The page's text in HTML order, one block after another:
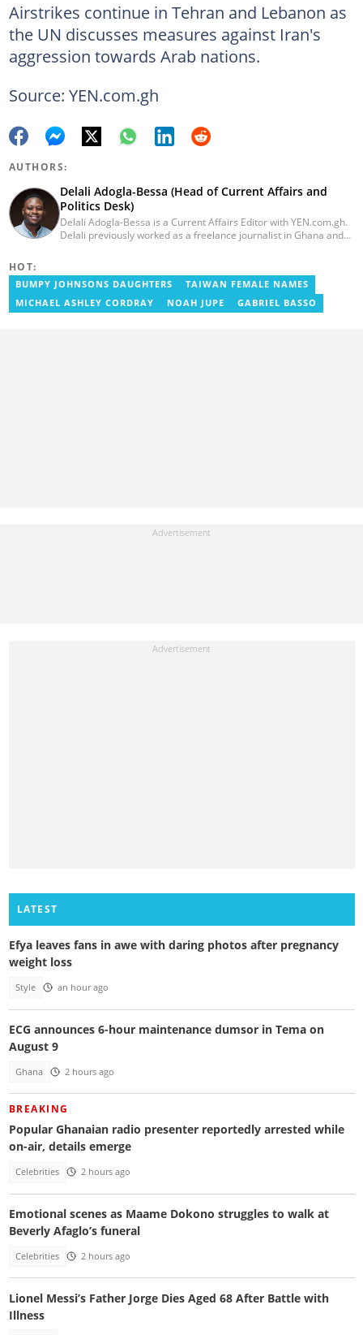
Airstrikes continue in Tehran and Lebanon as
the UN discusses measures against Iran's
aggression towards Arab nations.
Source: YEN.com.gh
AUTHORS:
Delali Adogla-Bessa (Head of Current Affairs and
Politics Desk)
Delali Adogla-Bessa is a Current Affairs Editor with YEN.com.gh.
Delali previously worked as a freelance journalist in Ghana and
Ghana Institute of Language Literacy and Bible Translation,
where he documents efforts to preserve local languages. He
graduated from the University of Ghana in 2014 with a BA in
Information Studies. Email: delali.adogla-bessa@yen.com.gh.
HOT:
BUMPY JOHNSONS DAUGHTERS
TAIWAN FEMALE NAMES
MICHAEL ASHLEY CORDRAY
NOAH JUPE GABRIEL BASSO
LATEST
Efya leaves fans in awe with daring photos after pregnancy
weight loss
Style an hour ago
ECG announces 6-hour maintenance dumsor in Tema on
August 9
Ghana 2 hours ago
BREAKING
Popular Ghanaian radio presenter reportedly arrested while
on-air, details emerge
Celebrities 2 hours ago
Emotional scenes as Maame Dokono struggles to walk at
Beverly Afaglo’s funeral
Celebrities 2 hours ago
Lionel Messi’s Father Jorge Dies Aged 68 After Battle with
Illness